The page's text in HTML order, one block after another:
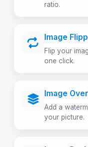
ratio.
Image
Flip your
one click.
Image
Add a
your picture.